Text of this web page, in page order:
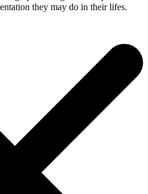
they may do in their lifes.